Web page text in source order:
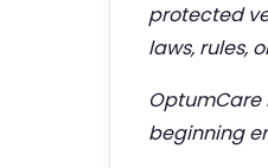
protected
laws, rules,
beginning